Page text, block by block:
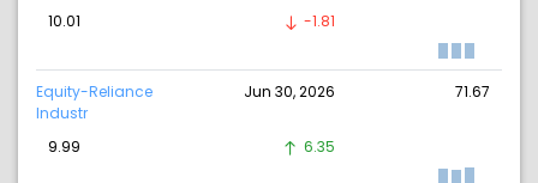
10.01
-1.81
Equity-Reliance
Industr
Jun 30, 2026 71.67
9.99 6.35